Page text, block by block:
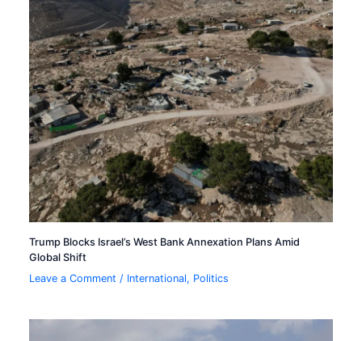
Trump Blocks Israel’s West Bank Annexation Plans Amid
Global Shift
Leave a Comment / International, Politics